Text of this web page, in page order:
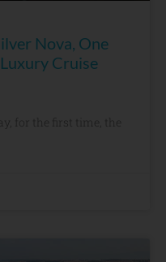
Nova, One
Cruise
for the first time, the